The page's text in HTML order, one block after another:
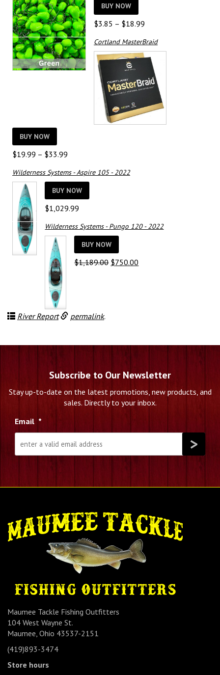
BUY NOW
$3.85 – $18.99
$3.85
through
$18.99
Cortland MasterBraid
BUY NOW
$19.99 – $33.99
$19.99
through
$33.99
Wilderness Systems - Aspire 105 - 2022
BUY NOW
$1,029.99
Wilderness Systems - Pungo 120 - 2022
BUY NOW
$1,189.00 Original
$750.00
River Report permalink.
Subscribe to Our Newsletter
Stay up-to-date on the latest promotions, new products, and
sales. Directly to your inbox.
Email *
Maumee Tackle Fishing Outfitters
104 West Wayne St.
Maumee, Ohio 43537-2151
(419)893-3474
Store hours